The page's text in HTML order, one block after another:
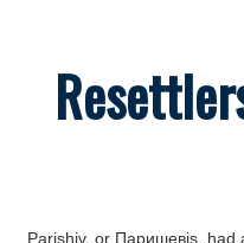
Parishiv, or Паришевis, had